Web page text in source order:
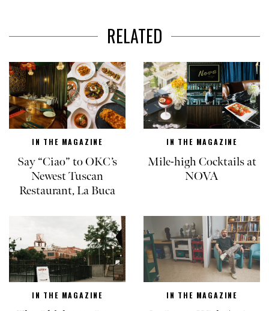
RELATED
IN THE MAGAZINE
Say “Ciao” to OKC’s
Newest Tuscan
Restaurant, La Buca
IN THE MAGAZINE
Mile-high Cocktails at
NOVA
IN THE MAGAZINE IN THE MAGAZINE